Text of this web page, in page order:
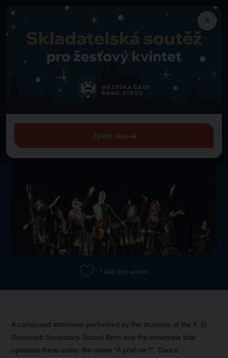
Back to programme
Programme
A PROČ NE? Dance group
Thursday 1. 1. 1970 from 00:00
View entire programme
I like this event
A composed afternoon performed by the students of the F. D.
Roosevelt Secondary School Brno and the ensemble that
operates there under the name “A proč ne?”. Dance
×
Zjistit více